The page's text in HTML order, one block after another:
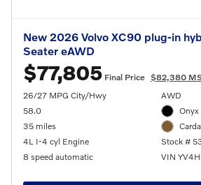
New 2026 Volvo XC90 plug-in
Seater eAWD
$77,805 Final Price $82,380
26/27 MPG City/Hwy
58.0
35 miles
4L I-4 cyl Engine
8 speed automatic
AWD
Onyx
Stock #
VIN